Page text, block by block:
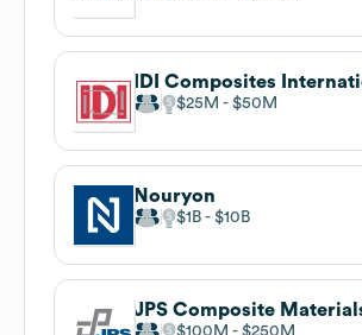
IDI Composites
$25M $50M
Nouryon
$1B $10B
JPS Composite
$100M $250M